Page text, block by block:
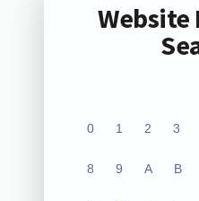
0 1 2 3
8 9 A B